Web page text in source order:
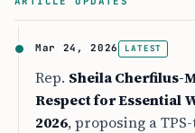
Mar 24, 2026 LATEST
Rep. Sheila Cherfilus-
Respect for Essential
2026, proposing a